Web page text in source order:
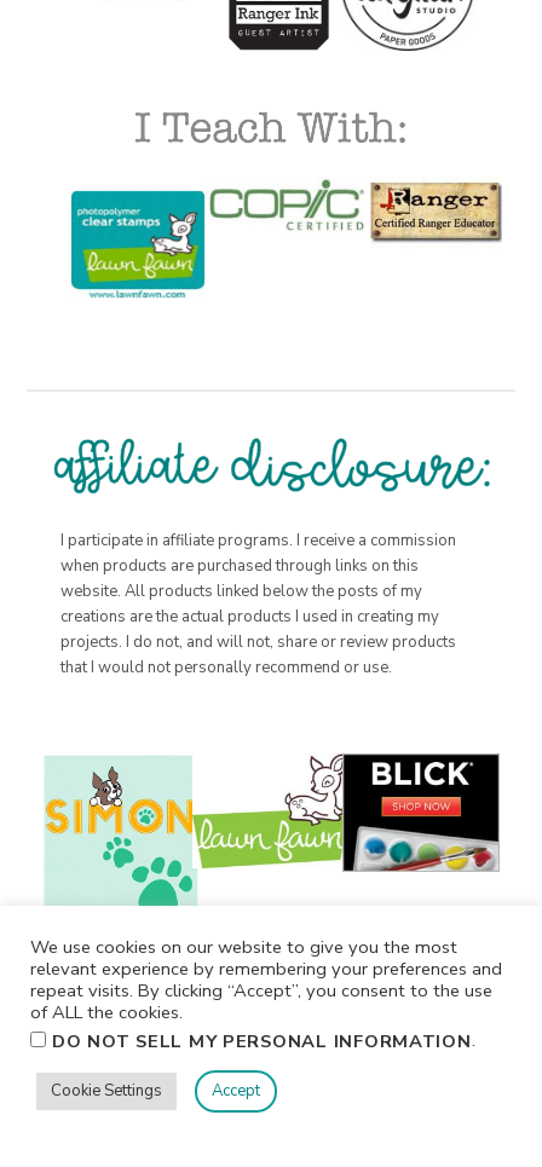
I participate in affiliate programs. I receive a commission
when products are purchased through links on this
website. All products linked below the posts of my
creations are the actual products I used in creating my
projects. I do not, and will not, share or review products
that I would not personally recommend or use.
We use cookies on our website to give you the most
relevant experience by remembering your preferences and
repeat visits. By clicking “Accept”, you consent to the use
of ALL the cookies.
DO NOT SELL MY PERSONAL INFORMATION.
Cookie Settings Accept